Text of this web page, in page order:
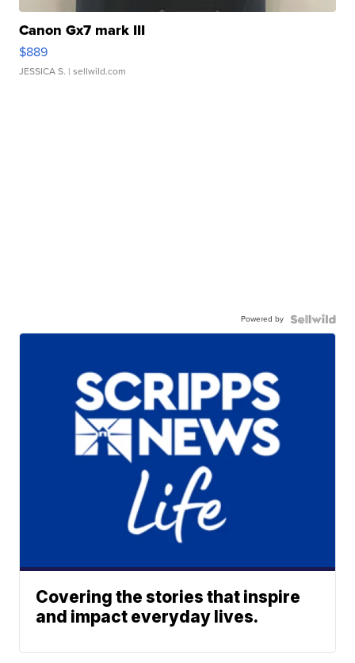
Canon Gx7 mark III
$889
JESSICA S. | sellwild.com
Powered by
Covering the stories that inspire
and impact everyday lives.